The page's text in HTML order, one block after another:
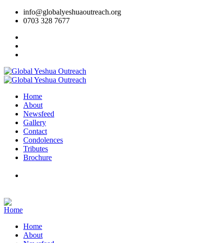
info@globalyeshuaoutreach.org
0703 328 7677
Home
About
Newsfeed
Gallery
Contact
Condolences
Tributes
Brochure
Home
About